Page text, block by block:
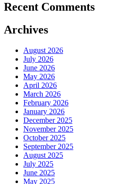
Recent Comments
Archives
August 2026
July 2026
June 2026
May 2026
April 2026
March 2026
February 2026
January 2026
December 2025
November 2025
October 2025
September 2025
August 2025
July 2025
June 2025
May 2025